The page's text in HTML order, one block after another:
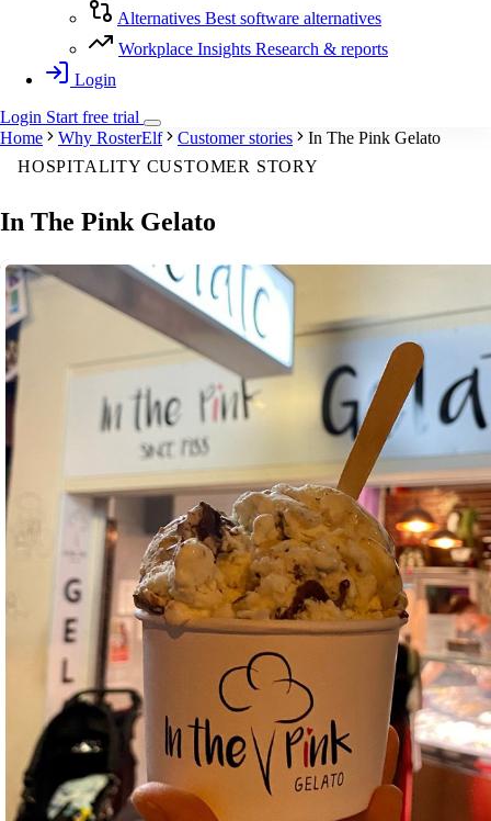
Alternatives Best software alternatives
Workplace Insights Research & reports
Login
Login Startfree trial
Home
Why RosterElf Customer stories
In The Pink Gelato
HOSPITALITY CUSTOMER STORY
In The Pink Gelato